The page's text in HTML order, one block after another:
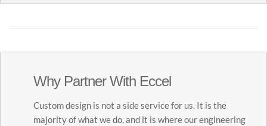
Why Partner With Eccel
Custom design is not a side service for us. It is the
majority of what we do, and it is where our engineering